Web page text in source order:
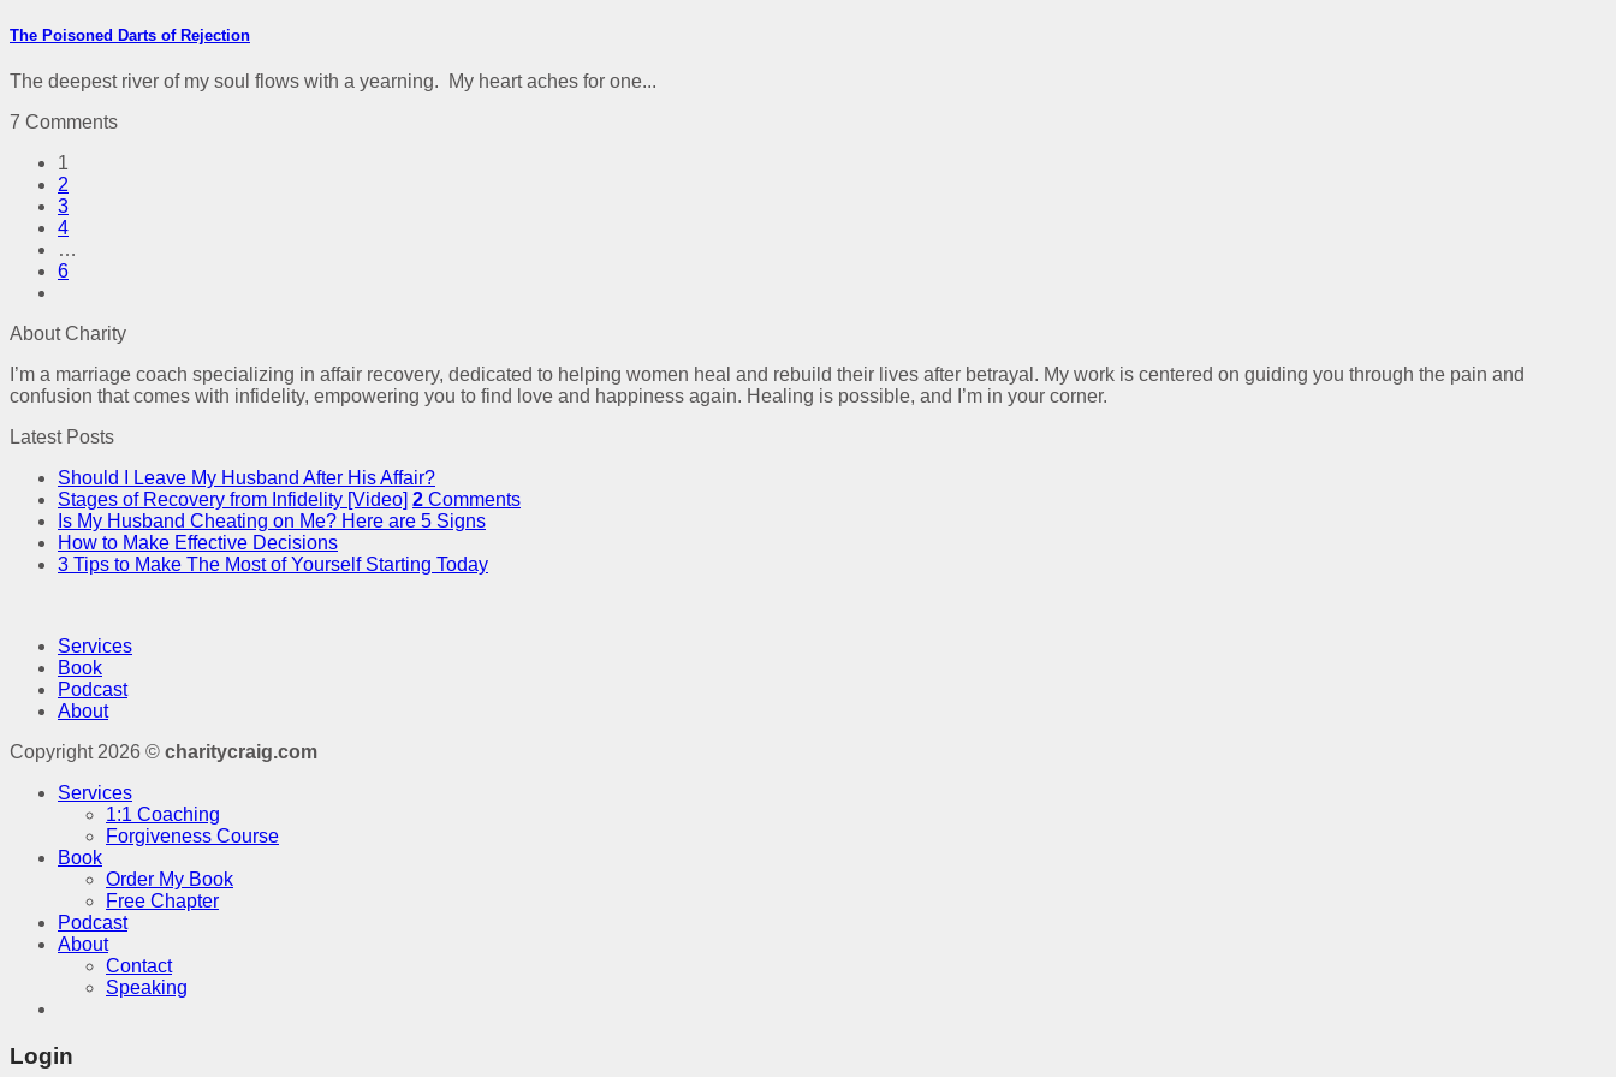
The Poisoned Darts of Rejection
The deepest river of my soul flows with a yearning. My heart aches for one...
7 Comments
1
2
3
4
…
6
About Charity
I’m a marriage coach specializing in affair recovery, dedicated to helping women heal and rebuild their lives after betrayal. My work is centered on guiding you through the pain and
confusion that comes with infidelity, empowering you to find love and happiness again. Healing is possible, and I’m in your corner.
Latest Posts
Should I Leave My Husband After His Affair?
Stages of Recovery from Infidelity [Video] 2 Comments
Is My Husband Cheating on Me? Here are 5 Signs
How to Make Effective Decisions
3 Tips to Make The Most of Yourself Starting Today
Services
Book
Podcast
About
Copyright 2026 © charitycraig.com
Services
1:1 Coaching
Forgiveness Course
Book
Order My Book
Free Chapter
Podcast
About
Contact
Speaking
Login